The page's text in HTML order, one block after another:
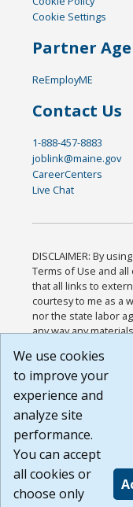
Cookie Settings
Partner
ReEmployME
Contact Us
1-888-457-8883
joblink@maine.gov
CareerCenters
Live Chat
DISCLAIMER: By
Terms of Use and
that all links to
courtesy to me as a
nor the state labor
any way any
or any other
agree that the
Website are
Build:
1.131
We use cookies
to improve your
experience and
analyze site
performance.
You can accept
all cookies or
choose only